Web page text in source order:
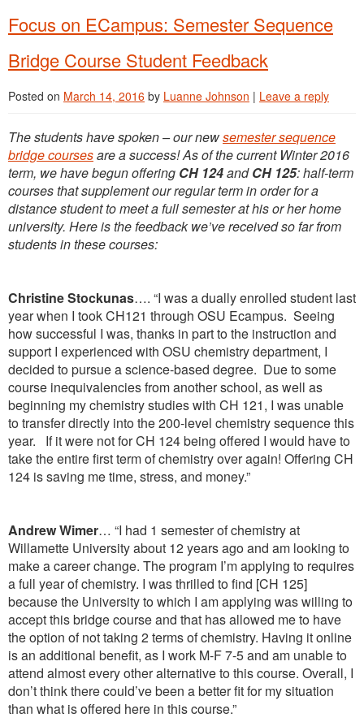
Focus on ECampus: Semester Sequence
Bridge Course Student Feedback
Posted on March 14, 2016 by Luanne Johnson | Leave a reply
The students have spoken – our newsemester sequence
bridge coursesare a success! As of the current Winter 2016
term, we have begun offering CH 124andCH 125: half-term
courses that supplement our regular term in order for a
distance student to meet a full semester at his or her home
university. Here is the feedback we’ve received so far from
students in these courses:
Christine Stockunas…. “I was a dually enrolled student last
year when I took CH121 through OSU Ecampus. Seeing
how successful I was, thanks in part to the instruction and
support I experienced with OSU chemistry department, I
decided to pursue a science-based degree. Due to some
course inequivalencies from another school, as well as
beginning my chemistry studies with CH 121, I was unable
to transfer directly into the 200-level chemistry sequence this
year. If it were not for CH 124 being offered I would have to
take the entire first term of chemistry over again! Offering CH
124 is saving me time, stress, and money.”
Andrew Wimer… “I had 1 semester of chemistry at
Willamette University about 12 years ago and am looking to
make a career change. The program I’m applying to requires
a full year of chemistry. I was thrilled to find [CH 125]
because the University to which I am applying was willing to
accept this bridge course and that has allowed me to have
the option of not taking 2 terms of chemistry. Having it online
is an additional benefit, as I work M-F 7-5 and am unable to
attend almost every other alternative to this course. Overall, I
don’t think there could’ve been a better fit for my situation
than what is offered here in this course.”